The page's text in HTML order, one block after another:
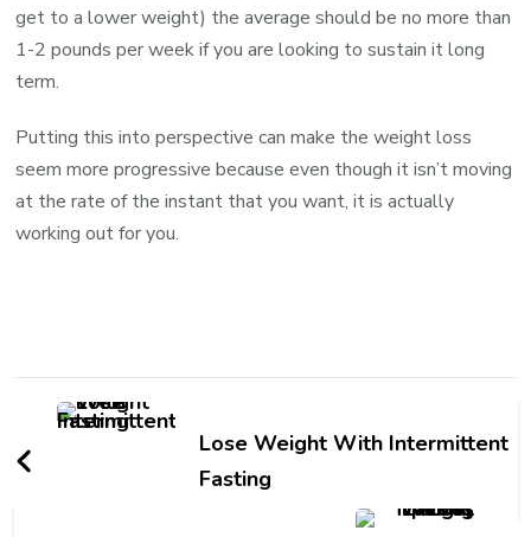
get to a lower weight) the average should be no more than
1-2 pounds per week if you are looking to sustain it long
term.
Putting this into perspective can make the weight loss
seem more progressive because even though it isn’t moving
at the rate of the instant that you want, it is actually
working out for you.
Lose Weight With Intermittent
Fasting